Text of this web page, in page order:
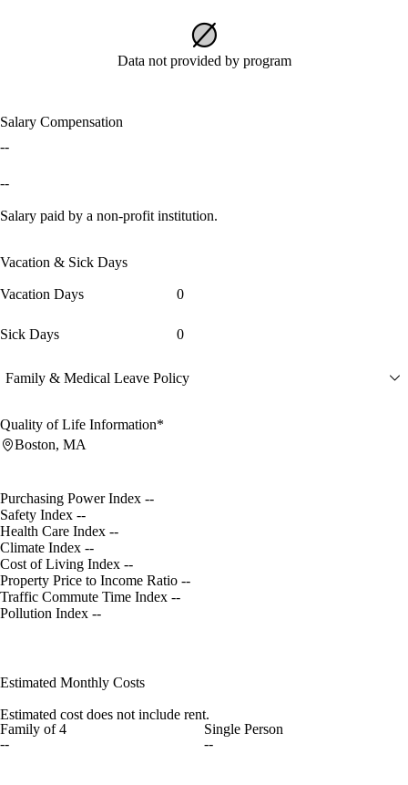
Data not provided by program
Salary Compensation
--
--
Salary paid by a non-profit institution.
Vacation & Sick Days
Vacation Days 0
Sick Days 0
Family & Medical Leave Policy
Quality of Life Information*
Boston, MA
Purchasing Power Index --
Safety Index --
Health Care Index --
Climate Index --
Cost of Living Index --
Property Price to Income Ratio --
Traffic Commute Time Index --
Pollution Index --
Estimated Monthly Costs
Estimated cost does not include rent.
Family of 4
--
Single Person
--